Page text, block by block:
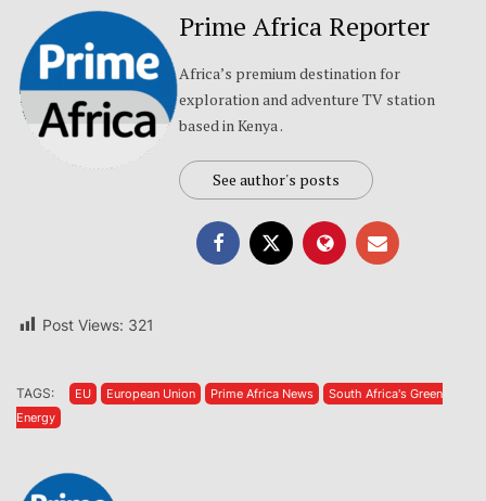
Prime Africa Reporter
Africa’s premium destination for
exploration and adventure TV station
based in Kenya .
See author's posts
Post Views: 321
TAGS: EU European Union Prime Africa News
South Africa's Green
Energy